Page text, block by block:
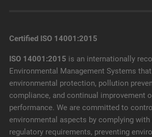
Certified ISO 14001:2015
ISO 14001:2015 is an internationally
Environmental Management Systems
environmental protection, pollution
compliance, and continual improvement
performance. We are committed to
environmental aspects by complying
regulatory requirements, preventing